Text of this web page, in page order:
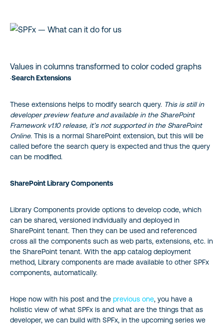
Values in columns transformed to color coded graphs
·Search Extensions
These extensions helps to modify search query. This is still in
developer preview feature and available in the SharePoint
Framework v1.10 release, it’s not supported in the SharePoint
Online. This is a normal SharePoint extension, but this will be
called before the search query is expected and thus the query
can be modified.
SharePoint Library Components
Library Components provide options to develop code, which
can be shared, versioned individually and deployed in
SharePoint tenant. Then they can be used and referenced
cross all the components such as web parts, extensions, etc. in
the SharePoint tenant. With the app catalog deployment
method, Library components are made available to other SPFx
components, automatically.
Hope now with his post and the previous one, you have a
holistic view of what SPFx is and what are the things that as
developer, we can build with SPFx, in the upcoming series we